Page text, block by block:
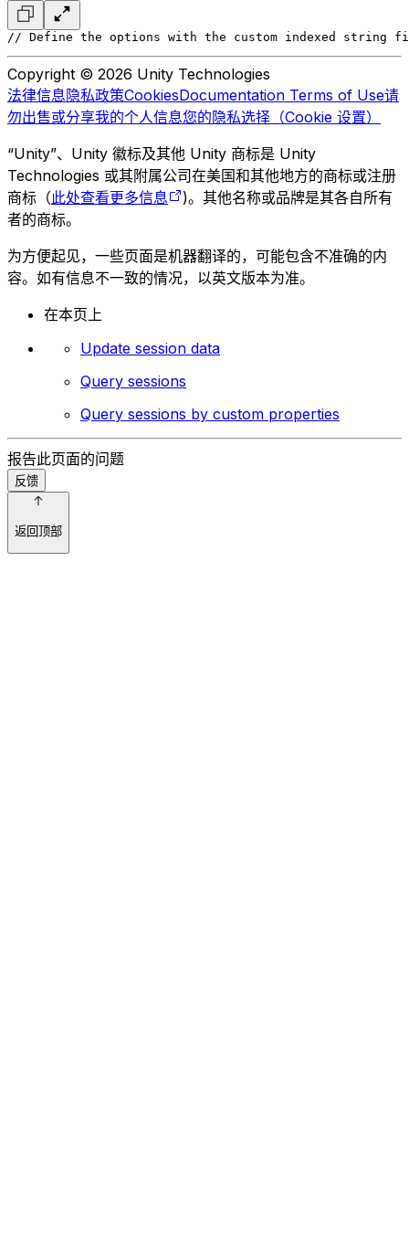
// Define the options with the custom indexed string
Copyright © 2026 Unity Technologies
法律信息隐私政策CookiesDocumentation Terms of Use请
勿出售或分享我的个人信息您的隐私选择（Cookie 设置）
“Unity”、Unity 徽标及其他 Unity 商标是 Unity
Technologies 或其附属公司在美国和其他地方的商标或注册
商标（此处查看更多信息
)。其他名称或品牌是其各自所有
者的商标。
为方便起见，一些页面是机器翻译的，可能包含不准确的内
容。如有信息不一致的情况，以英文版本为准。
在本页上
Update session data
Query sessions
Query sessions by custom properties
报告此页面的问题
反馈
返回顶部